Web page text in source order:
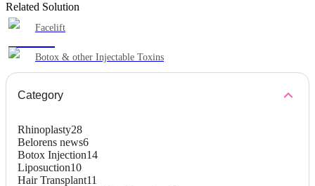
Related Solution
Facelift
Botox & other Injectable Toxins
Category
Rhinoplasty28
Belorens news6
Botox Injection14
Liposuction10
Hair Transplant11